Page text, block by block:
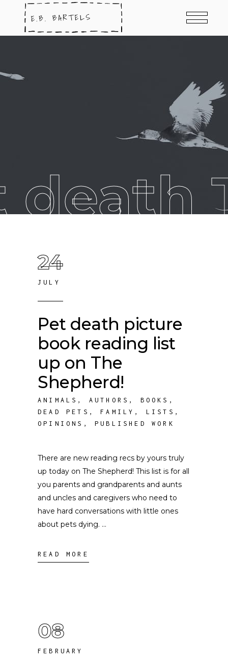
death
24
JULY
Pet death picture
book reading list
up on The
Shepherd!
ANIMALS , AUTHORS , BOOKS ,
DEAD PETS ,FAMILY , LISTS ,
OPINIONS ,PUBLISHED WORK
There are new reading recs by yours truly
up today on The Shepherd! This list is for all
you parents and grandparents and aunts
and uncles and caregivers who need to
have hard conversations with little ones
about pets dying.
READ MORE
08
FEBRUARY